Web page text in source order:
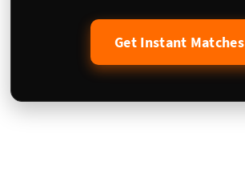
Get Instant Matches